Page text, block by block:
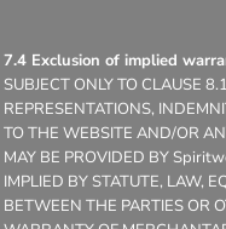
7.4 Exclusion of implied
SUBJECT ONLY TO CLAUSE
REPRESENTATIONS,
TO THE WEBSITE AND/OR
MAY BE PROVIDED BY
IMPLIED BY STATUTE, LAW,
BETWEEN THE PARTIES OR